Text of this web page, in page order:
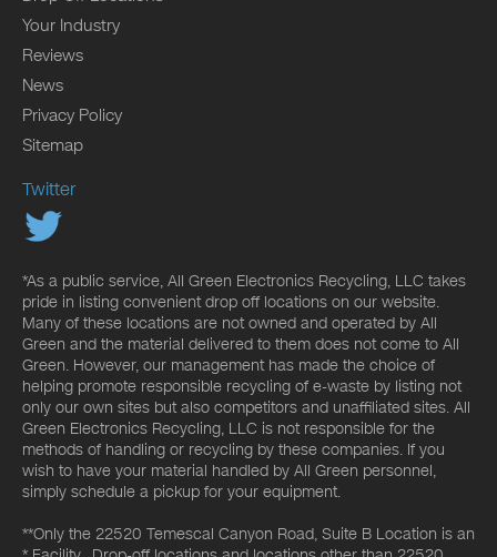
Your Industry
Reviews
News
Privacy Policy
Sitemap
Twitter
*As a public service, All Green Electronics Recycling, LLC takes
pride in listing convenient drop off locations on our website.
Many of these locations are not owned and operated by All
Green and the material delivered to them does not come to All
Green. However, our management has made the choice of
helping promote responsible recycling of e-waste by listing not
only our own sites but also competitors and unaffiliated sites. All
Green Electronics Recycling, LLC is not responsible for the
methods of handling or recycling by these companies. If you
wish to have your material handled by All Green personnel,
simply schedule a pickup for your equipment.
**Only the 22520 Temescal Canyon Road, Suite B Location is an